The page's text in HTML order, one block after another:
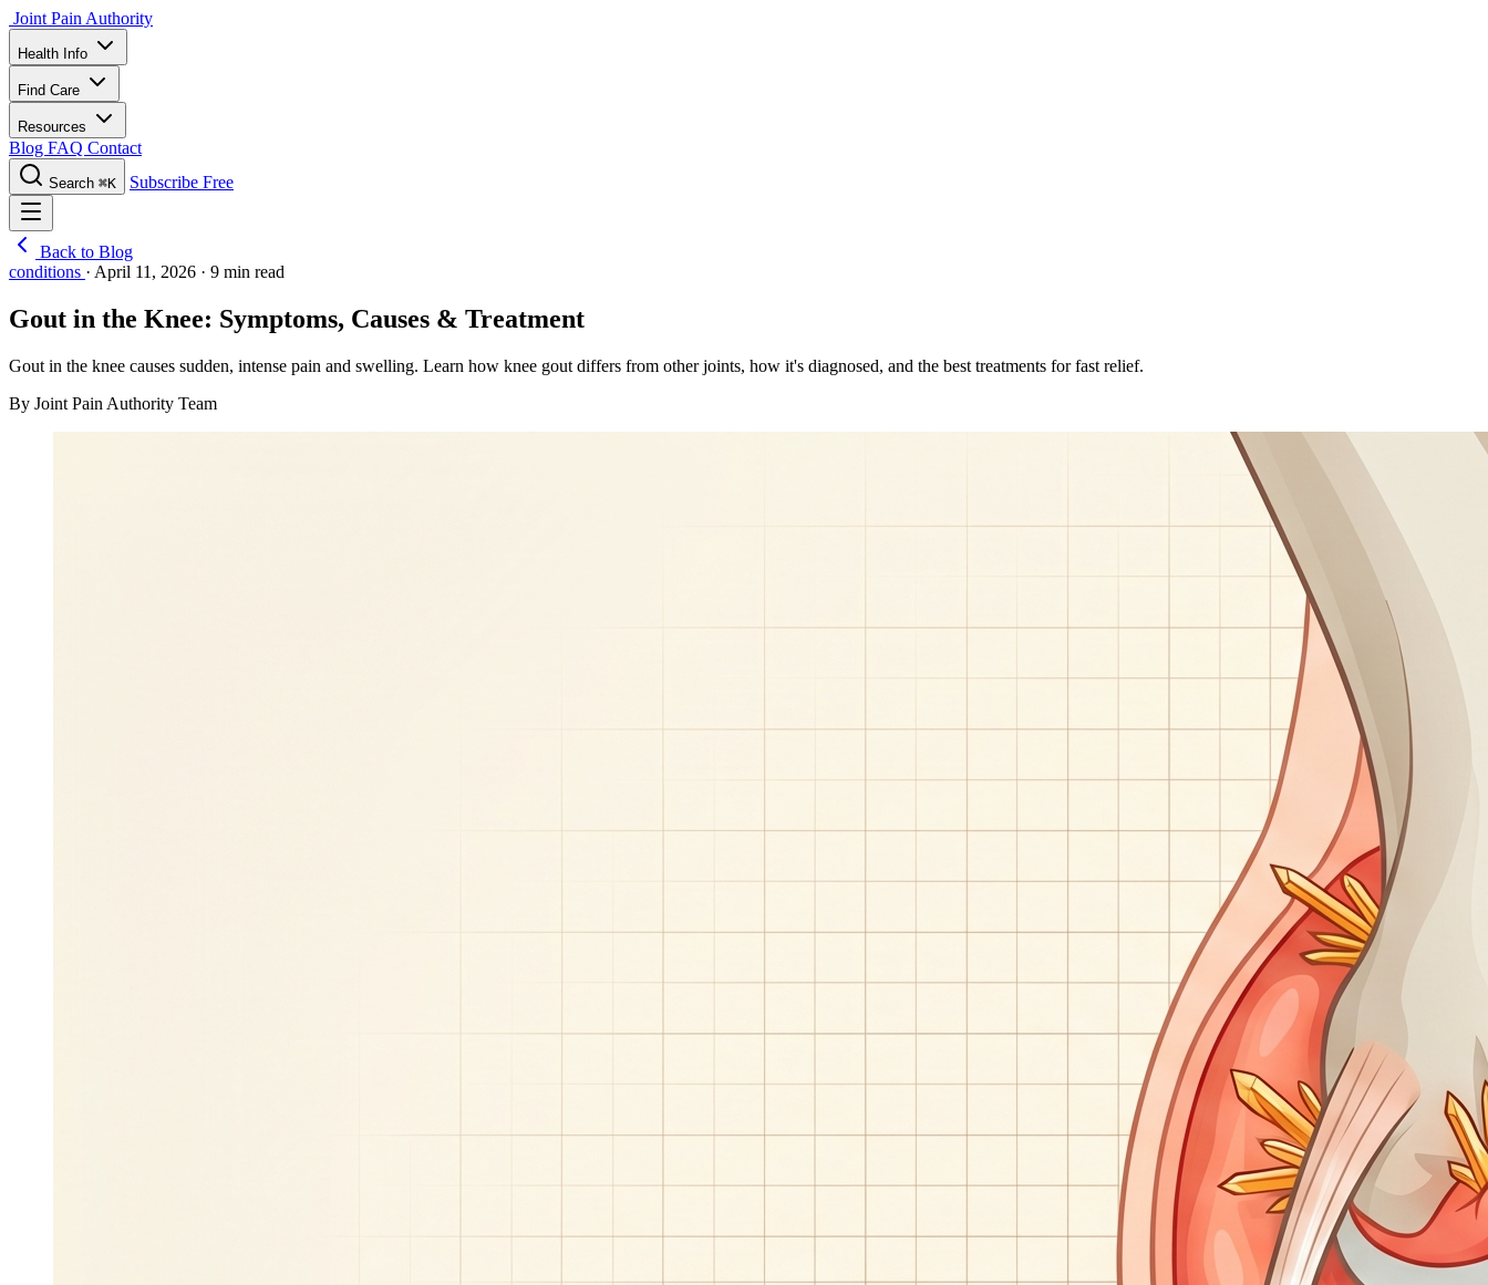
Joint Pain Authority
Health Info
Find Care
Resources
Blog FAQ Contact
Search ⌘K Subscribe Free
Back to Blog
conditions · April 11, 2026 · 9 min read
Gout in the Knee: Symptoms, Causes & Treatment
Gout in the knee causes sudden, intense pain and swelling. Learn how knee gout differs from other joints, how it's diagnosed, and the best treatments for fast relief.
By Joint Pain Authority Team